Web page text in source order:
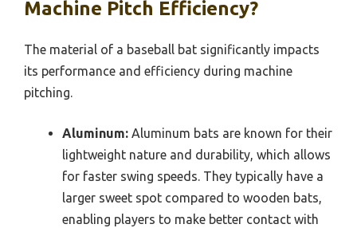
Machine Pitch Efficiency?
The material of a baseball bat significantly impacts
its performance and efficiency during machine
pitching.
Aluminum: Aluminum bats are known for their
lightweight nature and durability, which allows
for faster swing speeds. They typically have a
larger sweet spot compared to wooden bats,
enabling players to make better contact with